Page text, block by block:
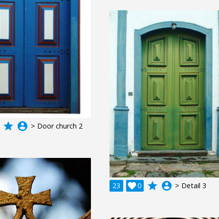
grade account_circle > Door church 2
23 0
 grade account_circle > Detail 3